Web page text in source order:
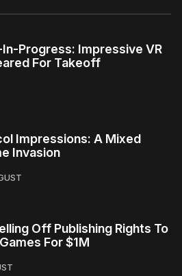
Progress: Impressive VR
For Takeoff
Impressions: A Mixed
Invasion
Off Publishing Rights To
For $1M